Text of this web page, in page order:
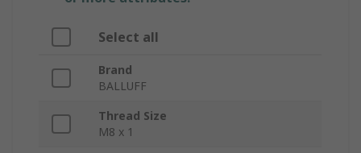
Select all
Brand
BALLUFF
Thread Size
M8 x 1